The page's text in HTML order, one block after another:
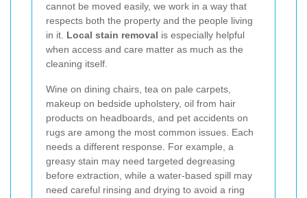
cannot be moved easily, we work in a way that
respects both the property and the people living
in it. Local stain removal is especially helpful
when access and care matter as much as the
cleaning itself.
Wine on dining chairs, tea on pale carpets,
makeup on bedside upholstery, oil from hair
products on headboards, and pet accidents on
rugs are among the most common issues. Each
needs a different response. For example, a
greasy stain may need targeted degreasing
before extraction, while a water-based spill may
need careful rinsing and drying to avoid a ring